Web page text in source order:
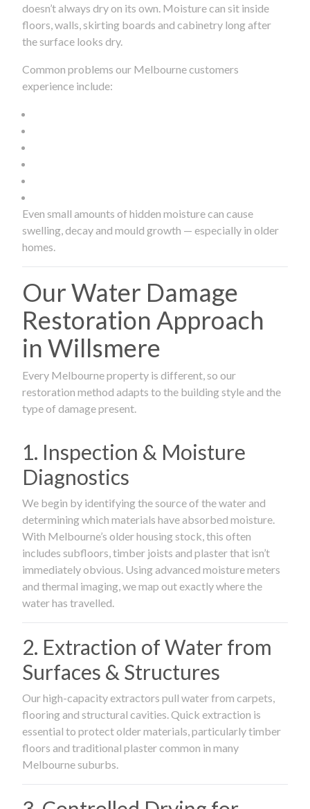
doesn’t always dry on its own. Moisture can sit inside
floors, walls, skirting boards and cabinetry long after
the surface looks dry.
Common problems our Melbourne customers
experience include:
Even small amounts of hidden moisture can cause
swelling, decay and mould growth — especially in older
homes.
Our Water Damage
Restoration Approach
in Willsmere
Every Melbourne property is different, so our
restoration method adapts to the building style and the
type of damage present.
1. Inspection & Moisture
Diagnostics
We begin by identifying the source of the water and
determining which materials have absorbed moisture.
With Melbourne’s older housing stock, this often
includes subfloors, timber joists and plaster that isn’t
immediately obvious. Using advanced moisture meters
and thermal imaging, we map out exactly where the
water has travelled.
2. Extraction of Water from
Surfaces & Structures
Our high-capacity extractors pull water from carpets,
flooring and structural cavities. Quick extraction is
essential to protect older materials, particularly timber
floors and traditional plaster common in many
Melbourne suburbs.